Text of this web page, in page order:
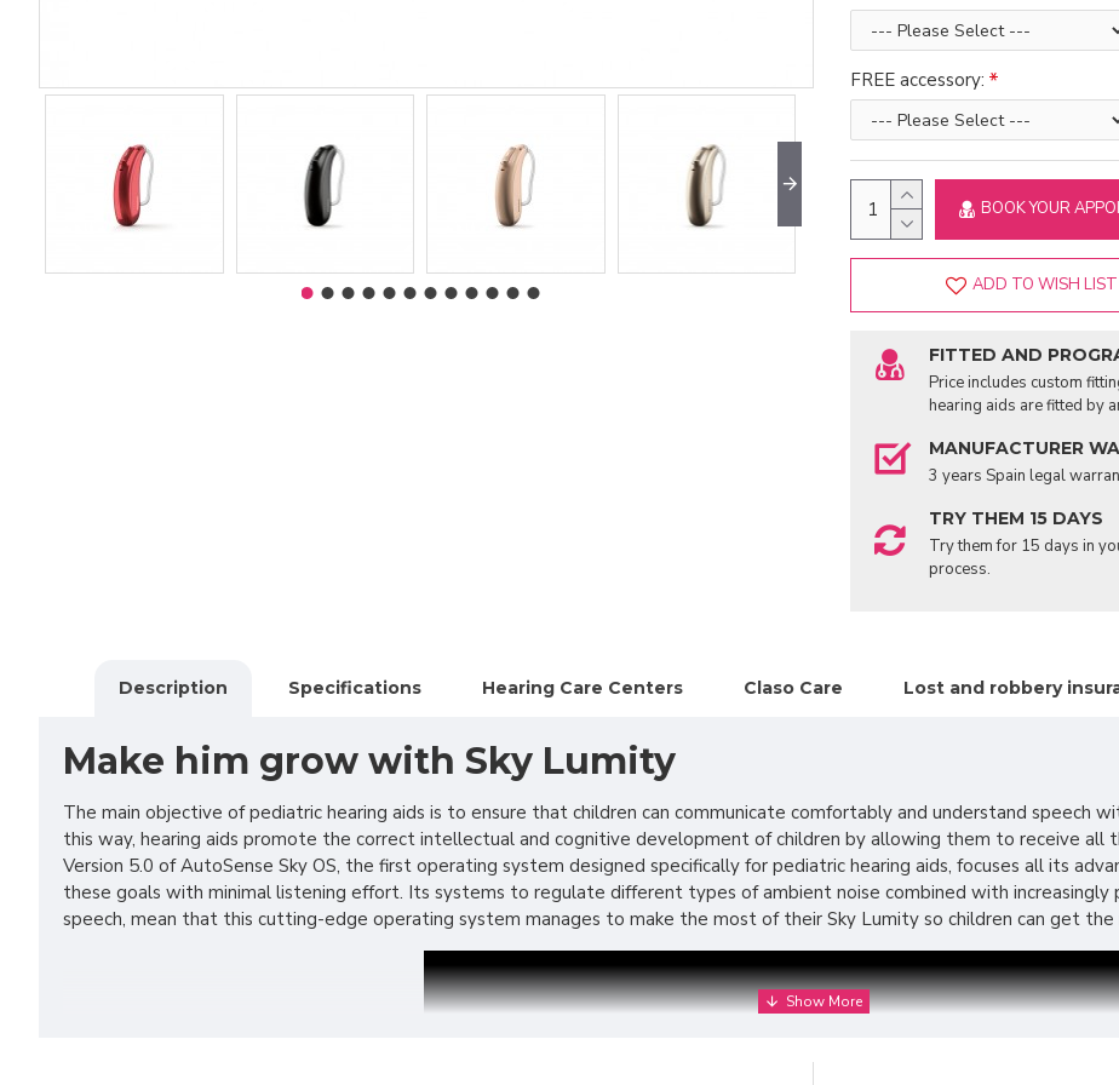
FREE accessory:
BOOK YOUR
ADD TO WISH LIST
FITTED AND
Price includes custom
hearing aids are fitted by
MANUFACTURER
3 years Spain legal
TRY THEM 15 DAYS
Try them for 15 days in
process.
Description Specifications Hearing Care Centers Claso Care Lost and robbery
Make him grow with Sky Lumity
The main objective of pediatric hearing aids is to ensure that children can communicate comfortably and understand speech
this way, hearing aids promote the correct intellectual and cognitive development of children by allowing them to receive all
Version 5.0 of AutoSense Sky OS, the first operating system designed specifically for pediatric hearing aids, focuses all its
these goals with minimal listening effort. Its systems to regulate different types of ambient noise combined with
speech, mean that this cutting-edge operating system manages to make the most of their Sky Lumity so children can get